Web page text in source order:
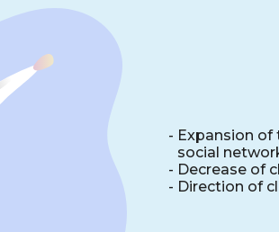
- Expansion
social
- Decrease of
- Direction of